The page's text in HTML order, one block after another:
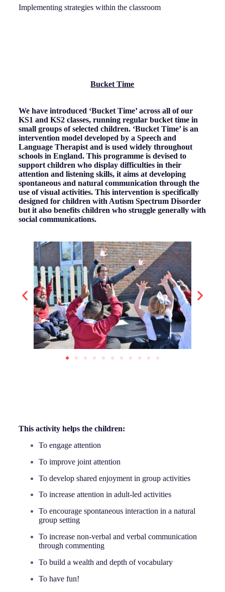
Implementing strategies within the classroom
Bucket Time
We have introduced ‘Bucket Time’ across all of our
KS1 and KS2 classes, running regular bucket time in
small groups of selected children. ‘Bucket Time’ is an
intervention model developed by a Speech and
Language Therapist and is used widely throughout
schools in England. This programme is devised to
support children who display difficulties in their
attention and listening skills, it aims at developing
spontaneous and natural communication through the
use of visual activities. This intervention is specifically
designed for children with Autism Spectrum Disorder
but it also benefits children who struggle generally with
social communications.
This activity helps the children:
To engage attention
To improve joint attention
To develop shared enjoyment in group activities
To increase attention in adult-led activities
To encourage spontaneous interaction in a natural
group setting
To increase non-verbal and verbal communication
through commenting
To build a wealth and depth of vocabulary
To have fun!